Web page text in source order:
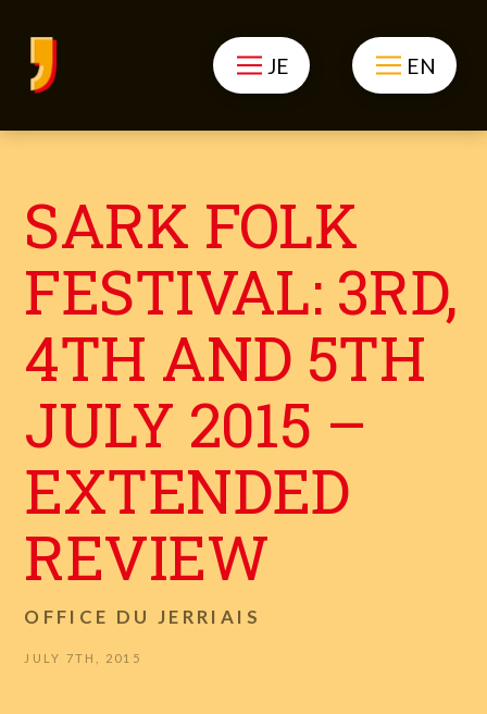
JE EN
SARK FOLK
FESTIVAL: 3RD,
4TH AND 5TH
JULY 2015 –
EXTENDED
REVIEW
OFFICE DU JERRIAIS
JULY 7TH, 2015